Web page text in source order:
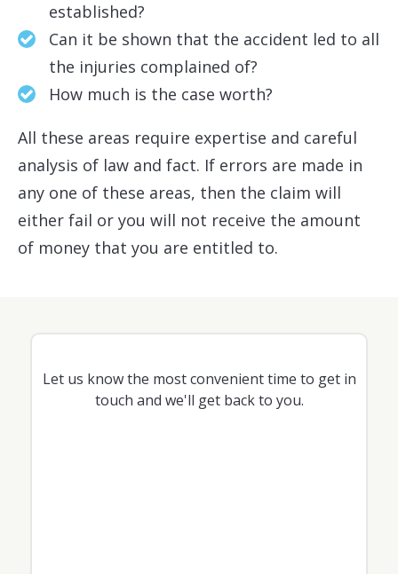
established?
Can it be shown that the accident led to all
the injuries complained of?
How much is the case worth?
All these areas require expertise and careful
analysis of law and fact. If errors are made in
any one of these areas, then the claim will
either fail or you will not receive the amount
of money that you are entitled to.
Let us know the most convenient time to get in
touch and we'll get back to you.